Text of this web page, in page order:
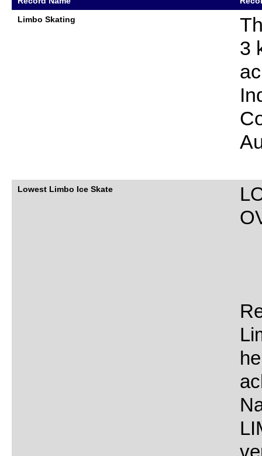
Limbo Skating
3
Lowest Limbo Ice Skate